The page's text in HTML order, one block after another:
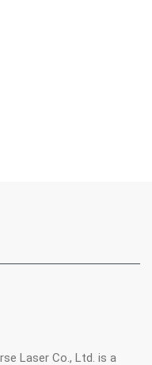
Laser Co., Ltd. is a